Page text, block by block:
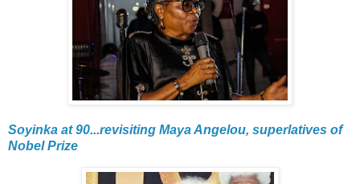
Soyinka at 90...revisiting Maya Angelou, superlatives of
Nobel Prize